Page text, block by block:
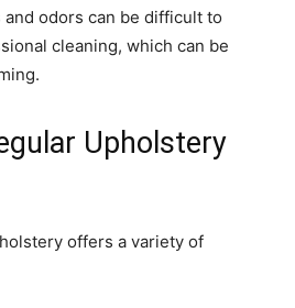
and odors can be difficult to
cleaning, which can be
Upholstery
offers a variety of